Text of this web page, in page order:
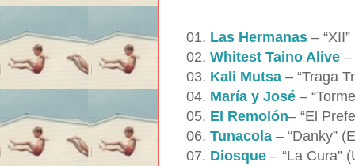
01. Las Hermanas –
02. Whitest Taino Alive –
03. Kali Mutsa – “Traga
04. María y José –
05. El Remolón– “El
06. Tunacola – “Danky”
07. Diosque – “La Cura”